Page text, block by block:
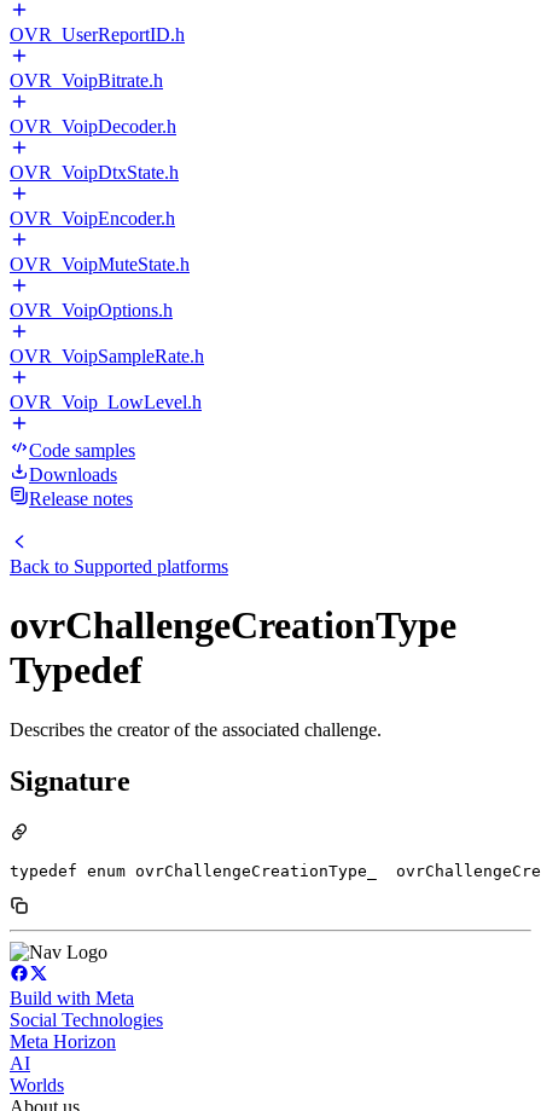
OVR_UserReportID.h
OVR_VoipBitrate.h
OVR_VoipDecoder.h
OVR_VoipDtxState.h
OVR_VoipEncoder.h
OVR_VoipMuteState.h
OVR_VoipOptions.h
OVR_VoipSampleRate.h
OVR_Voip_LowLevel.h
Code samples
Downloads
Release notes
Back to Supported platforms
ovrChallengeCreationType
Typedef
Describes the creator of the associated challenge.
Signature
typedef enum ovrChallengeCreationType_
Build with Meta
Social Technologies
Meta Horizon
AI
Worlds
About us